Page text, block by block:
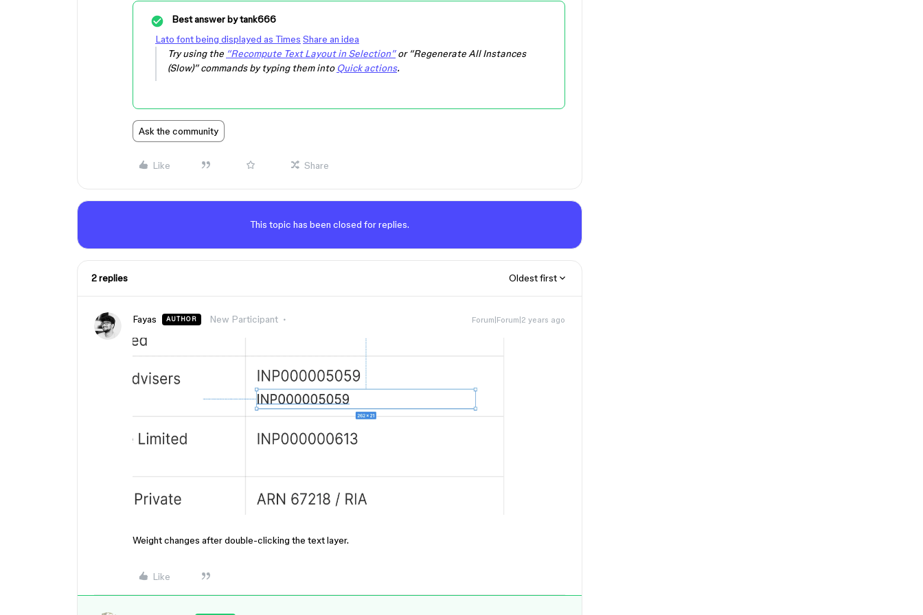
Best answer bytank666
Lato font being displayed as Times Share an idea
Try using the “Recompute Text Layout in Selection”or “Regenerate All Instances
(Slow)” commands by typing them into Quick actions.
Ask the community
Like Share
This topic has been closed for replies.
2 replies Oldest first
Fayas AUTHOR New Participant Forum|Forum|2 years ago
Weight changes after double-clicking the text layer.
Like